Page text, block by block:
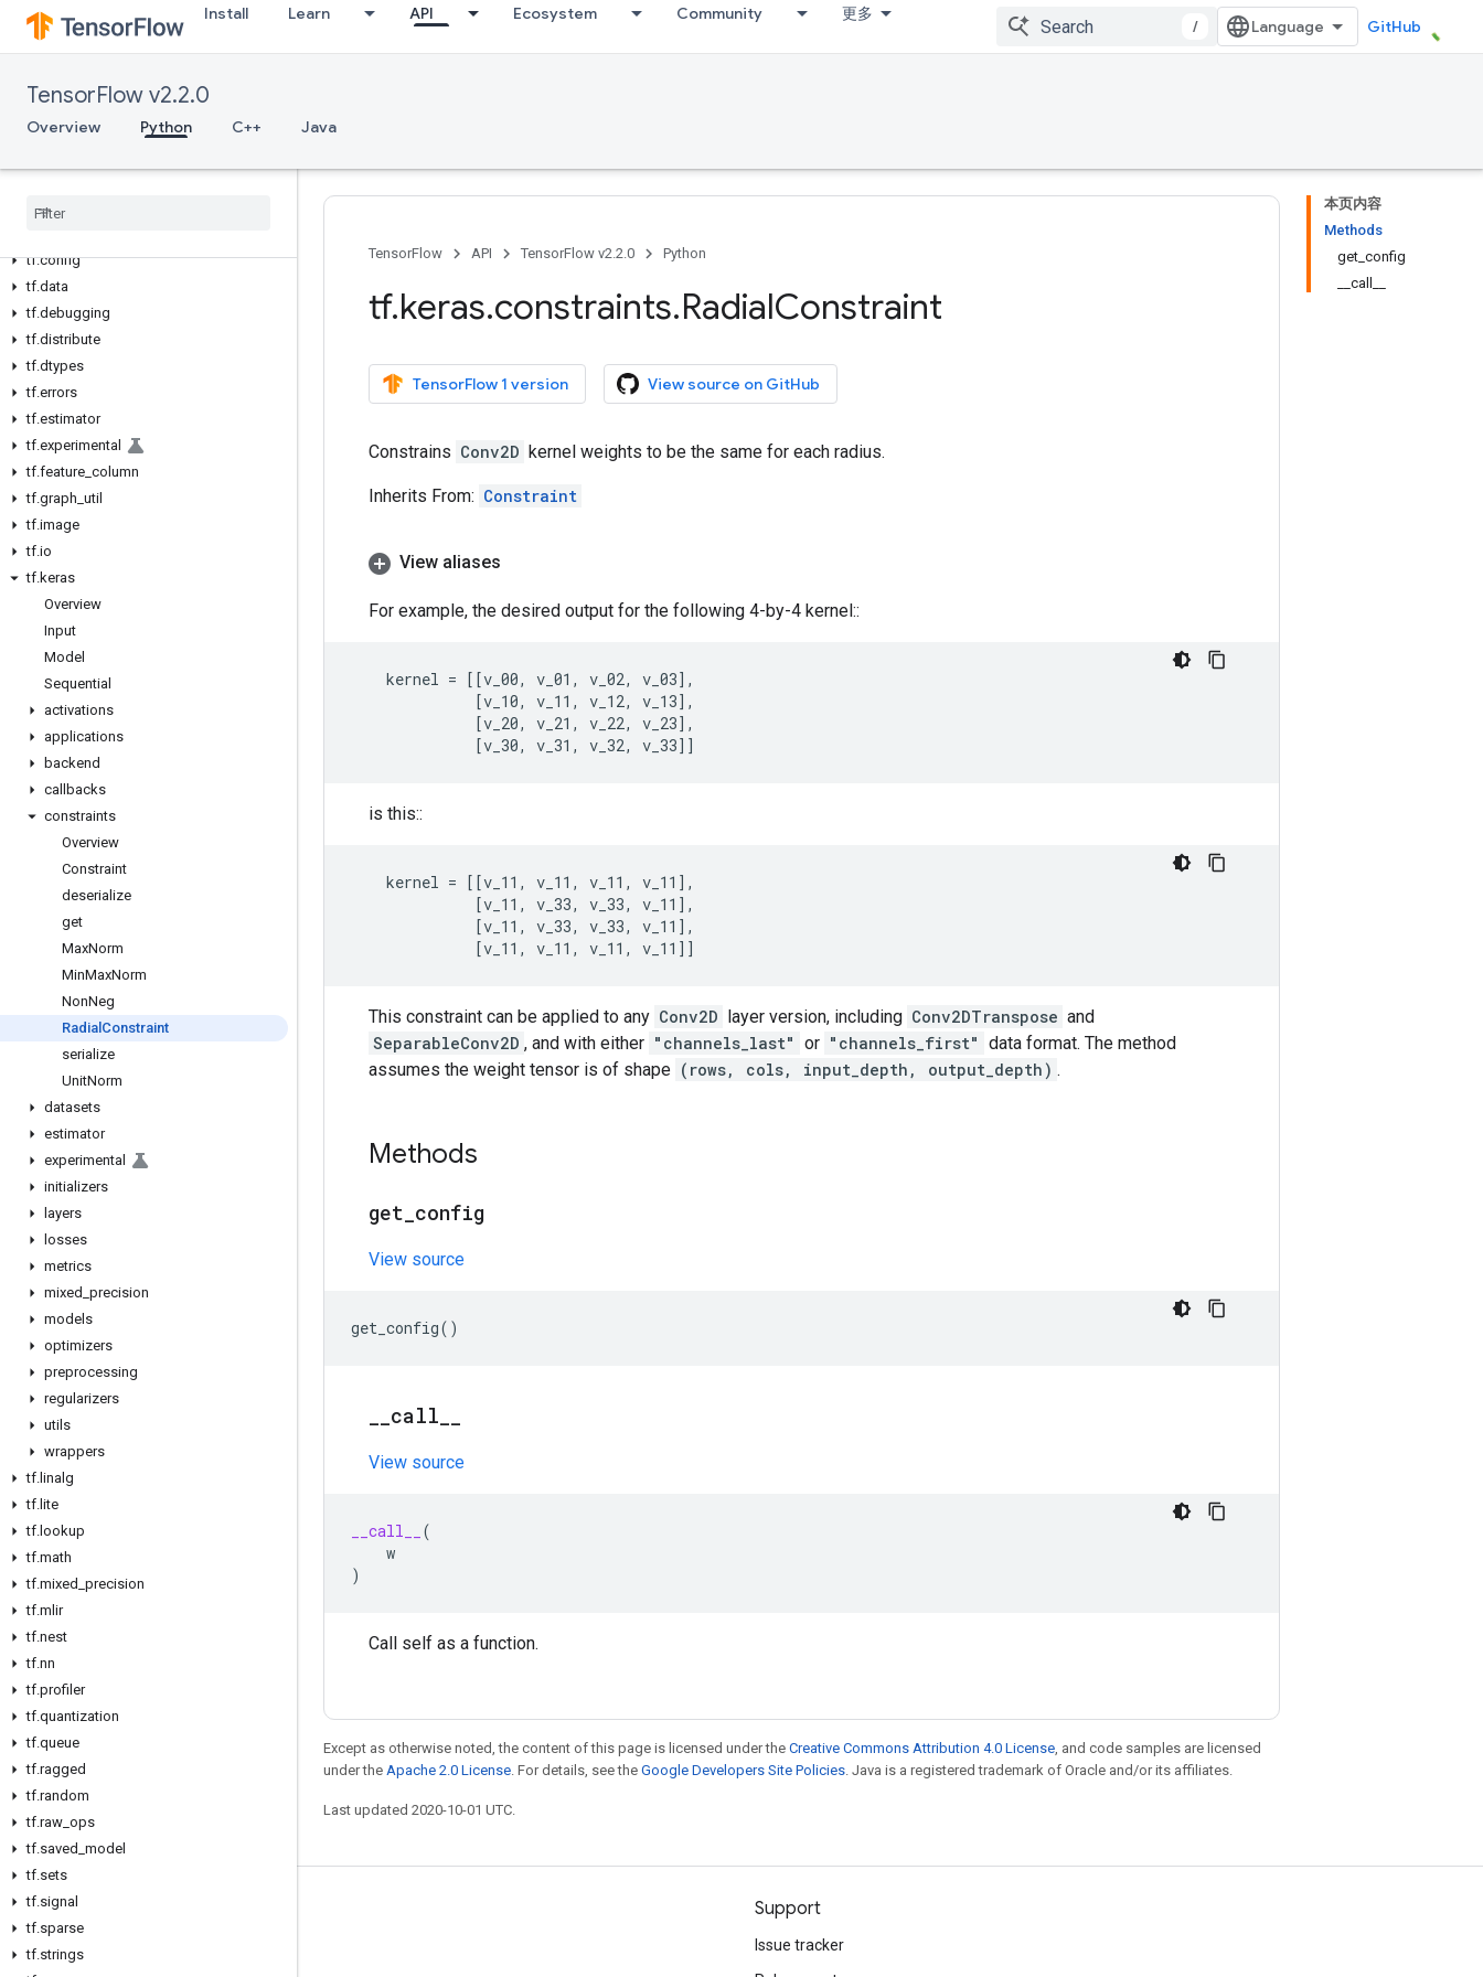
Install Learn API Ecosystem Community 更多
/ GitHub
TensorFlow v2.2.0
Overview Python C++ Java
All Symbols
tf
tf.audio
tf.bitwise
tf.config
tf.data
tf.debugging
tf.distribute
tf.dtypes
tf.errors
tf.estimator
tf.experimental
tf.feature column
tf.graph util
tf.image
tf.io
tf.keras
Overview
Input
Model
Sequential
activations
applications
backend
callbacks
constraints
Overview
Constraint
deserialize
get
MaxNorm
MinMaxNorm
NonNeg
Radial Constraint
serialize
UnitNorm
datasets
estimator
experimental
initializers
layers
losses
metrics
mixed precision
models
optimizers
preprocessing
regularizers
utils
wrappers
tf. linalg
tf. lite
tf. lookup
tf.math
tf.mixed precision
tf.mlir
tf.nest
tf.nn
tf.profiler
tf.quantization
tf.queue
tf.ragged
tf.random
tf.raw ops
tf.saved model
tf.sets
tf.signal
tf.sparse
tf.strings
本页内容
Methods
get_config
__call__
TensorFlow API TensorFlow v2.2.0 Python
tf.keras.constraints.RadialConstraint
TensorFlow 1 version View source on GitHub
Constrains Conv2D kernel weights to be the same for each radius.
Inherits From: Constraint
View aliases
For example, the desired output for the following 4-by-4 kernel::
kernel = [[v_00, v_01 , v_02, v_03],
[v_10, v_11 , v_12, v_13],
[v_20, v_21 , v_22, v_23],
[v_30, v_31 , v_32, v_33]]
is this::
kernel = [[v_11 , v_11 , v_11 , v_11 ],
[v_11 , v_33, v_33, v_11 ],
[v_11 , v_33, v_33, v_11 ],
[v_11 , v_11 , v_11 , v_11 ]]
This constraint can be applied to any Conv2D layer version, including Conv2DTranspose and
SeparableConv2D , and with either "channels_last" or "channels_first" data format. The method
assumes the weight tensor is of shape (rows, cols, input_depth, output_depth) .
Methods
get config
View source
get_config()
call
View source
__call__
(
w
)
Call self as a function.
Except as otherwise noted, the content of this page is licensed under the Creative Commons Attribution 4.0 License, and code samples are licensed
under the Apache 2.0 License. For details, see the Google Developers Site Policies. Java is a registered trademark of Oracle and/or its affiliates.
Last updated 2020-10-01 UTC.
Stay connected
Blog
Support
Issue tracker